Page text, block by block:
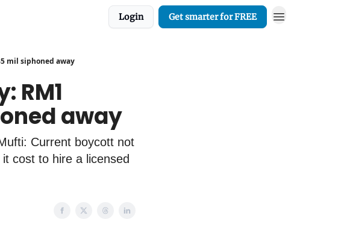
Login Get smarter for FREE
mil siphoned away
RM1
away
Current boycott not
cost to hire a licensed